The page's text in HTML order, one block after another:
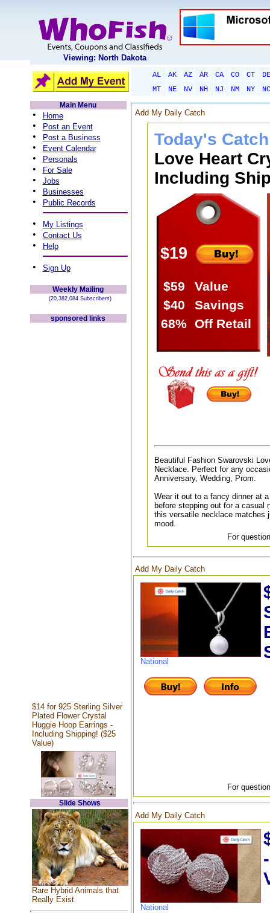
Viewing: North Dakota
AL AK AZ AR CA CO CT
DE
MT
NE NV NH NJ NM NY
NC
Main Menu
• Home
• Post an Event
• Post a Business
• Event Calendar
• Personals
• For Sale
• Jobs
• Businesses
• Public Records
• My Listings
• Contact Us
• Help
• Sign Up
Weekly Mailing
(20,382,084 Subscribers)
sponsored links
$14 for 925 Sterling Silver
Plated Flower Crystal
Huggie Hoop Earrings -
Including Shipping! ($25
Value)
Slide Shows
Rare Hybrid Animals that
Really Exist
Add My Daily Catch
Today's
Love Heart
Including
$19
$59
Value
$40
Savings
68% Off Retail
Beautiful Fashion Swarovski
Necklace. Perfect for any
Anniversary, Wedding, Prom.
Wear it out to a fancy dinner at
before stepping out for a casual
this versatile necklace matches
mood.
For
Add My Daily Catch
National
For
Add My Daily Catch
National